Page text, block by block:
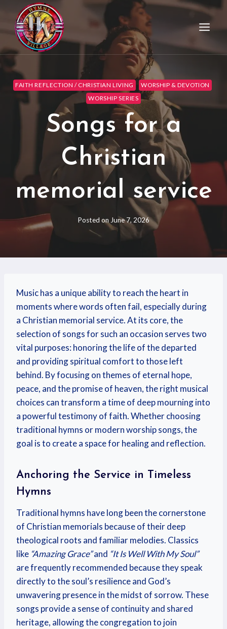
FAITH REFLECTION / CHRISTIAN LIVING
WORSHIP & DEVOTION
WORSHIP SERIES
Songs for a
Christian
memorial service
Posted on June 7, 2026
Music has a unique ability to reach the heart in
moments where words often fail, especially during
a Christian memorial service. At its core, the
selection of songs for such an occasion serves two
vital purposes: honoring the life of the departed
and providing spiritual comfort to those left
behind. By focusing on themes of eternal hope,
peace, and the promise of heaven, the right musical
choices can transform a time of deep mourning into
a powerful testimony of faith. Whether choosing
traditional hymns or modern worship songs, the
goal is to create a space for healing and reflection.
Anchoring the Service in Timeless
Hymns
Traditional hymns have long been the cornerstone
of Christian memorials because of their deep
theological roots and familiar melodies. Classics
like “Amazing Grace”and “It Is Well With My Soul”
are frequently recommended because they speak
directly to the soul’s resilience and God’s
unwavering presence in the midst of sorrow. These
songs provide a sense of continuity and shared
heritage, allowing the congregation to join